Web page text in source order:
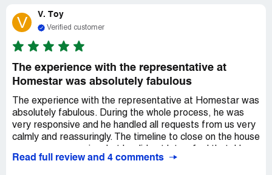
V V. Toy
Verified customer
The experience with the representative at
Homestar was absolutely fabulous
The experience with the representative at Homestar was
absolutely fabulous. During the whole process, he was
very responsive and he handled all requests from us very
calmly and reassuringly. The timeline to close on the house
kept up with the pace and had everything processed in
Read full review and 4 comments